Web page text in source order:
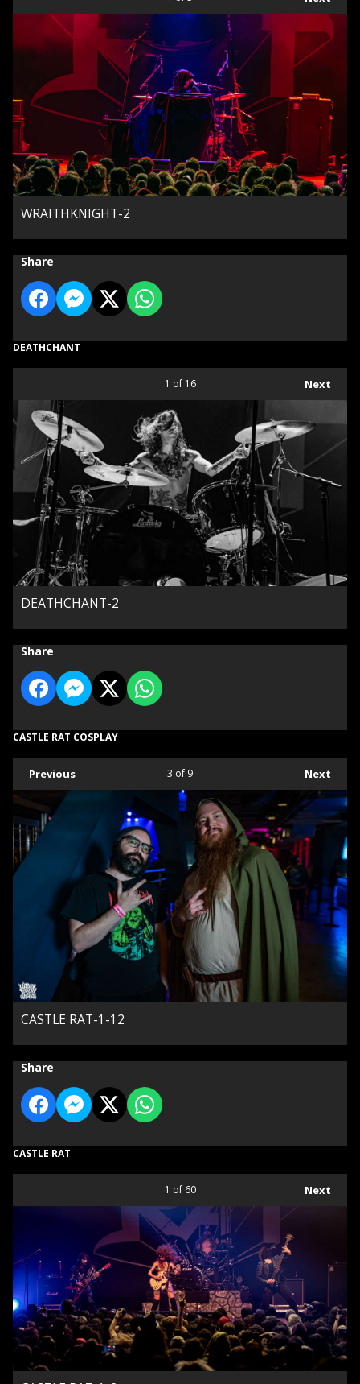
WRAITHKNIGHT-2
Share
DEATHCHANT
Next
1 of 16
DEATHCHANT-2
Share
CASTLE RAT COSPLAY
Previous Next
3 of 9
CASTLE RAT-1-12
Share
CASTLE RAT
Next
1 of 60